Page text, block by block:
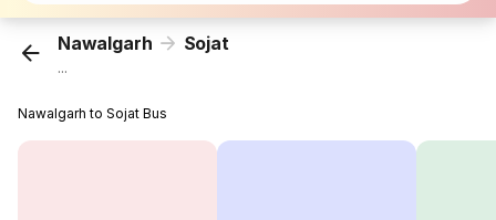
Nawalgarh Sojat
...
Nawalgarh to Sojat Bus